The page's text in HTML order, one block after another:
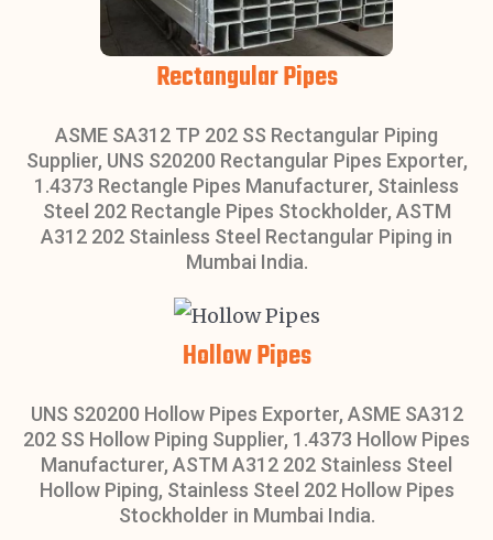
Rectangular Pipes
ASME SA312 TP 202 SS Rectangular Piping
Supplier, UNS S20200 Rectangular Pipes Exporter,
1.4373 Rectangle Pipes Manufacturer, Stainless
Steel 202 Rectangle Pipes Stockholder, ASTM
A312 202 Stainless Steel Rectangular Piping in
Mumbai India.
Hollow Pipes
UNS S20200 Hollow Pipes Exporter, ASME SA312
202 SS Hollow Piping Supplier, 1.4373 Hollow Pipes
Manufacturer, ASTM A312 202 Stainless Steel
Hollow Piping, Stainless Steel 202 Hollow Pipes
Stockholder in Mumbai India.